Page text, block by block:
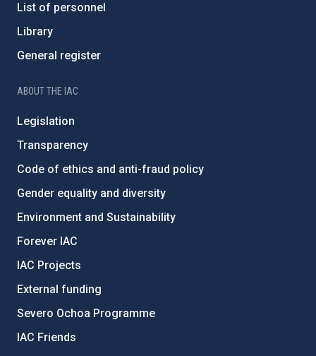
List of personnel
Library
General register
ABOUT THE IAC
Legislation
Transparency
Code of ethics and anti-fraud policy
Gender equality and diversity
Environment and Sustainability
Forever IAC
IAC Projects
External funding
Severo Ochoa Programme
IAC Friends